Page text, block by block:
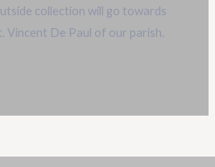
collection will go towards
Vincent De Paul of our parish.